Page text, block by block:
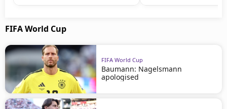
FIFA World Cup
FIFA World Cup
Baumann: Nagelsmann
apologised